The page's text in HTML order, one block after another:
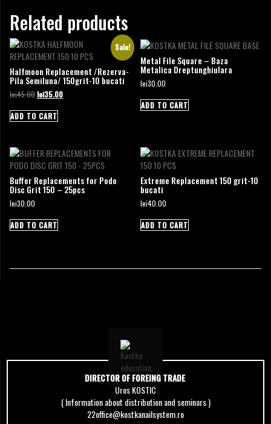
Related products
Sale!
Halfmoon Replacement /Rezerva-
Pila Semiluna/ 150grit-10 bucati
lei45.00 Original
was:
lei45.00.
lei35.00Current
ADD TO CART
Metal File Square – Baza
Metalica Dreptunghiulara
lei30.00
ADD TO CART
Buffer Replacements for Podo
Disc Grit 150 – 25pcs
lei30.00
ADD TO CART
Extreme Replacement 150 grit-10
bucati
lei40.00
ADD TO CART
DIRECTOR OF FOREING TRADE
Uros KOSTIC
( Information about distribution and seminars )
22office@kostkanailsystem.ro